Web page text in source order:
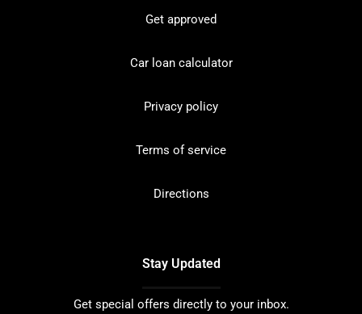
Get approved
Car loan calculator
Privacy policy
Terms of service
Directions
Stay Updated
Get special offers directly to your inbox.